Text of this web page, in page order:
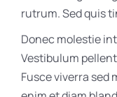
rutrum. Sed quis
Donec molestie
Vestibulum
Fusce viverra sed